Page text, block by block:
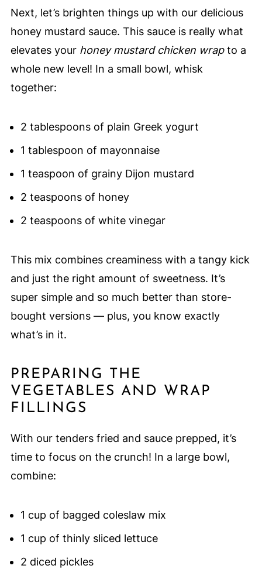
Next, let’s brighten things up with our delicious
honey mustard sauce. This sauce is really what
elevates your honey mustard chicken wrapto a
whole new level! In a small bowl, whisk
together:
2 tablespoons of plain Greek yogurt
1 tablespoon of mayonnaise
1 teaspoon of grainy Dijon mustard
2 teaspoons of honey
2 teaspoons of white vinegar
This mix combines creaminess with a tangy kick
and just the right amount of sweetness. It’s
super simple and so much better than store-
bought versions — plus, you know exactly
what’s in it.
PREPARING THE
VEGETABLES AND WRAP
FILLINGS
With our tenders fried and sauce prepped, it’s
time to focus on the crunch! In a large bowl,
combine:
1 cup of bagged coleslaw mix
1 cup of thinly sliced lettuce
2 diced pickles